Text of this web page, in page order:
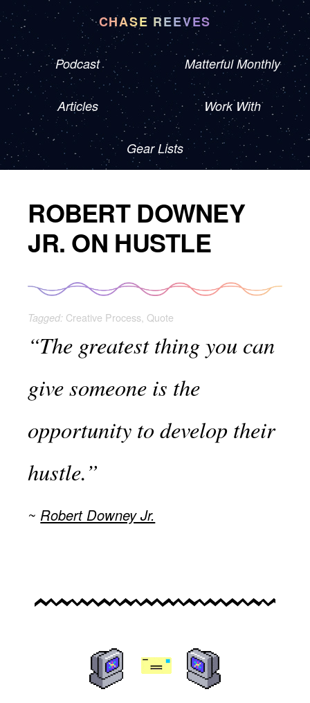
CHASE REEVES
Podcast Matterful Monthly
Articles Work With
Gear Lists
ROBERT DOWNEY
JR. ON HUSTLE
Tagged: Creative Process, Quote
“The greatest thing you can
give someone is the
opportunity to develop their
hustle.”
Robert Downey Jr.